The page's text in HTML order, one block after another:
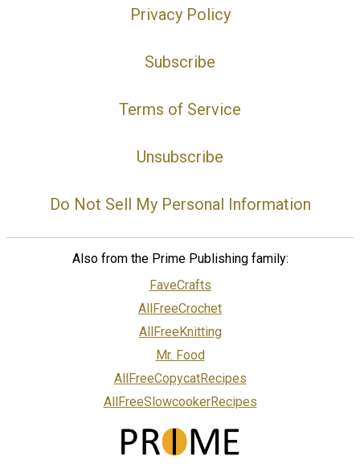
Privacy Policy
Subscribe
Terms of Service
Unsubscribe
Do Not Sell My Personal Information
Also from the Prime Publishing family:
FaveCrafts
AllFreeCrochet
AllFreeKnitting
Mr. Food
AllFreeCopycatRecipes
AllFreeSlowcookerRecipes